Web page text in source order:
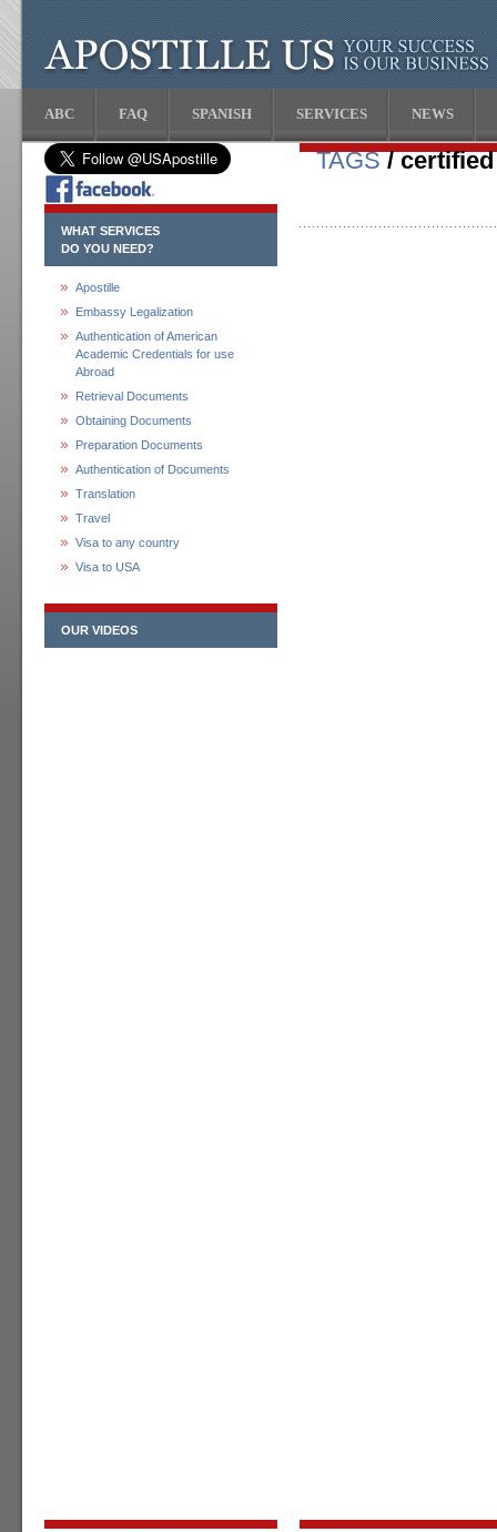
ABC FAQ SPANISH SERVICES NEWS
WHAT SERVICES
DO YOU NEED?
Apostille
Embassy Legalization
Authentication of American
Academic Credentials for use
Abroad
Retrieval Documents
Obtaining Documents
Preparation Documents
Authentication of Documents
Translation
Travel
Visa to any country
Visa to USA
OUR VIDEOS
TAGS/ certified